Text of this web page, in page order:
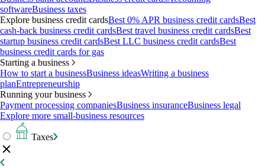
softwareBusiness taxes
Explore business credit cardsBest 0% APR business credit cardsBest
cash-back business credit cardsBest travel business credit cardsBest
startup business credit cardsBest LLC business credit cardsBest
business credit cards for gas
Starting a business
How to start a businessBusiness ideasWriting a business
planEntrepreneurship
Running your business
Payment processing companiesBusiness insuranceBusiness legal
Explore more small-business resources
Taxes